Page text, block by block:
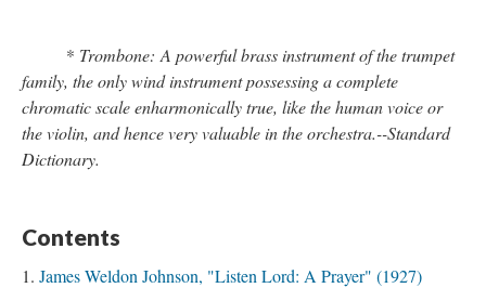
* Trombone: A powerful brass instrument of the trumpet
family, the only wind instrument possessing a complete
chromatic scale enharmonically true, like the human voice or
the violin, and hence very valuable in the orchestra.--Standard
Dictionary.
Contents
James Weldon Johnson, "Listen Lord: A Prayer" (1927)